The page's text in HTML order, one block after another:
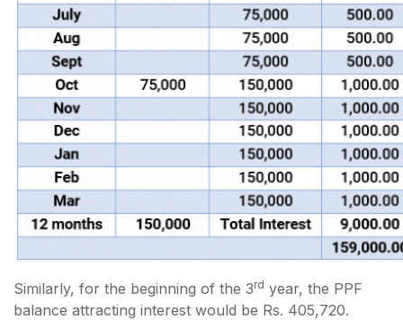
Similarly, for the beginning of the 3rd year, the PPF
balance attracting interest would be Rs. 405,720.